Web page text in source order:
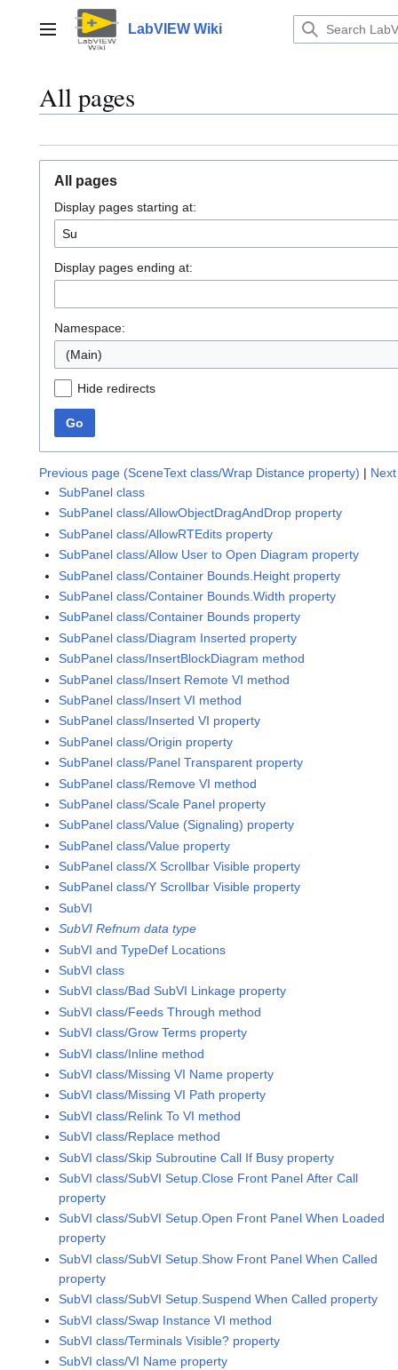
contentMain menu LabVIEW Wiki
All pages
All pages
Display pages starting at:
Display pages ending at:
Namespace:
(Main)
Hide redirects
Go
Previous page (SceneText class/Wrap Distance property) |
SubPanel class
SubPanel class/AllowObjectDragAndDrop property
SubPanel class/AllowRTEdits property
SubPanel class/Allow User to Open Diagram property
SubPanel class/Container Bounds.Height property
SubPanel class/Container Bounds.Width property
SubPanel class/Container Bounds property
SubPanel class/Diagram Inserted property
SubPanel class/InsertBlockDiagram method
SubPanel class/Insert Remote VI method
SubPanel class/Insert VI method
SubPanel class/Inserted VI property
SubPanel class/Origin property
SubPanel class/Panel Transparent property
SubPanel class/Remove VI method
SubPanel class/Scale Panel property
SubPanel class/Value (Signaling) property
SubPanel class/Value property
SubPanel class/X Scrollbar Visible property
SubPanel class/Y Scrollbar Visible property
SubVI
SubVI Refnum data type
SubVI and TypeDef Locations
SubVI class
SubVI class/Bad SubVI Linkage property
SubVI class/Feeds Through method
SubVI class/Grow Terms property
SubVI class/Inline method
SubVI class/Missing VI Name property
SubVI class/Missing VI Path property
SubVI class/Relink To VI method
SubVI class/Replace method
SubVI class/Skip Subroutine Call If Busy property
SubVI class/SubVI Setup.Close Front Panel After Call
property
SubVI class/SubVI Setup.Open Front Panel When Loaded
property
SubVI class/SubVI Setup.Show Front Panel When Called
property
SubVI class/SubVI Setup.Suspend When Called property
SubVI class/Swap Instance VI method
SubVI class/Terminals Visible? property
SubVI class/VI Name property